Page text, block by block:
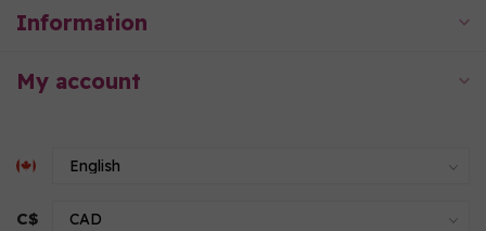
Information
My account
C$